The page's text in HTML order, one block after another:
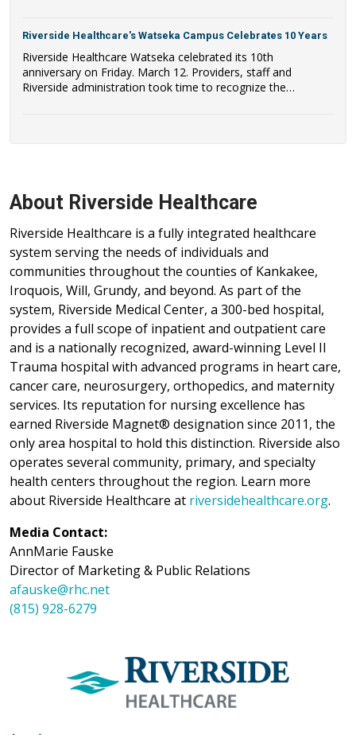
Riverside Healthcare's Watseka Campus Celebrates 10 Years
Riverside Healthcare Watseka celebrated its 10th
anniversary on Friday. March 12. Providers, staff and
Riverside administration took time to recognize the
Watseka Campus, located at 1490 E. Walnut Street in
About Riverside Healthcare
Riverside Healthcare is a fully integrated healthcare
system serving the needs of individuals and
communities throughout the counties of Kankakee,
Iroquois, Will, Grundy, and beyond. As part of the
system, Riverside Medical Center, a 300-bed hospital,
provides a full scope of inpatient and outpatient care
and is a nationally recognized, award-winning Level II
Trauma hospital with advanced programs in heart care,
cancer care, neurosurgery, orthopedics, and maternity
services. Its reputation for nursing excellence has
earned Riverside Magnet® designation since 2011, the
only area hospital to hold this distinction. Riverside also
operates several community, primary, and specialty
health centers throughout the region. Learn more
about Riverside Healthcare at riversidehealthcare.org.
Media Contact:
AnnMarie Fauske
Director of Marketing & Public Relations
afauske@rhc.net
(815) 928-6279